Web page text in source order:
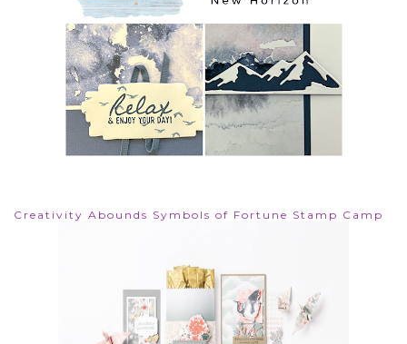
Creativity Abounds Symbols of Fortune Stamp Camp